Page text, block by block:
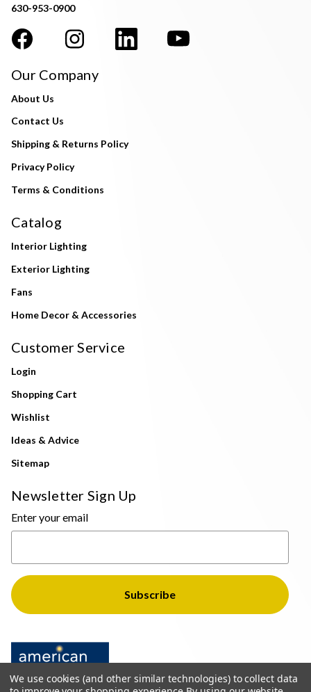
630-953-0900
Our Company
About Us
Contact Us
Shipping & Returns Policy
Privacy Policy
Terms & Conditions
Catalog
Interior Lighting
Exterior Lighting
Fans
Home Decor & Accessories
Customer Service
Login
Shopping Cart
Wishlist
Ideas & Advice
Sitemap
Newsletter Sign Up
Enter your email
We use cookies (and other similar technologies) to collect data